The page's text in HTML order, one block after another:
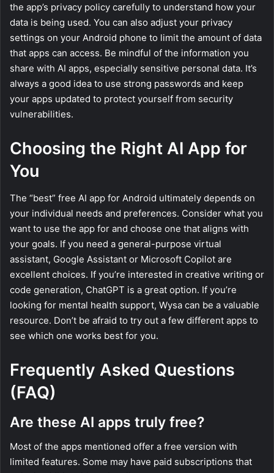
the app’s privacy policy carefully to understand how your
data is being used. You can also adjust your privacy
settings on your Android phone to limit the amount of data
that apps can access. Be mindful of the information you
share with AI apps, especially sensitive personal data. It’s
always a good idea to use strong passwords and keep
your apps updated to protect yourself from security
vulnerabilities.
Choosing the Right AI App for
You
The “best” free AI app for Android ultimately depends on
your individual needs and preferences. Consider what you
want to use the app for and choose one that aligns with
your goals. If you need a general-purpose virtual
assistant, Google Assistant or Microsoft Copilot are
excellent choices. If you’re interested in creative writing or
code generation, ChatGPT is a great option. If you’re
looking for mental health support, Wysa can be a valuable
resource. Don’t be afraid to try out a few different apps to
see which one works best for you.
Frequently Asked Questions
(FAQ)
Are these AI apps truly free?
Most of the apps mentioned offer a free version with
limited features. Some may have paid subscriptions that